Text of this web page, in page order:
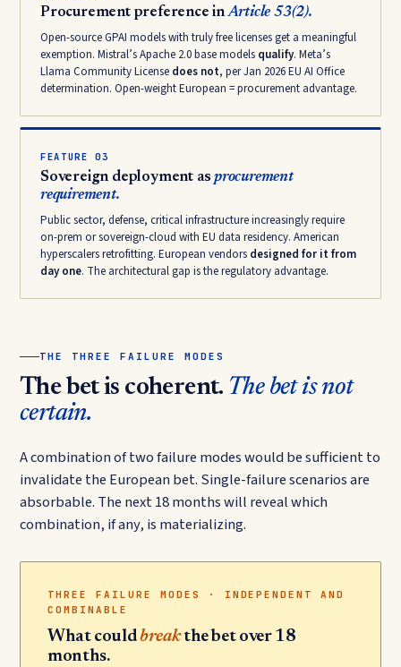
Procurement preference inArticle 53(2).
Open-source GPAI models with truly free licenses get a meaningful
exemption. Mistral’s Apache 2.0 base models qualify. Meta’s
Llama Community License does not, per Jan 2026 EU AI Office
determination. Open-weight European = procurement advantage.
FEATURE 03
Sovereign deployment asprocurement
requirement.
Public sector, defense, critical infrastructure increasingly require
on-prem or sovereign-cloud with EU data residency. American
hyperscalers retrofitting. European vendors designed for it from
day one. The architectural gap is the regulatory advantage.
THE THREE FAILURE MODES
The bet is coherent. The bet is not
certain.
A combination of two failure modes would be sufficient to
invalidate the European bet. Single-failure scenarios are
absorbable. The next 18 months will reveal which
combination, if any, is materializing.
THREE FAILURE MODES · INDEPENDENT AND
COMBINABLE
What couldbreakthe bet over 18
months.